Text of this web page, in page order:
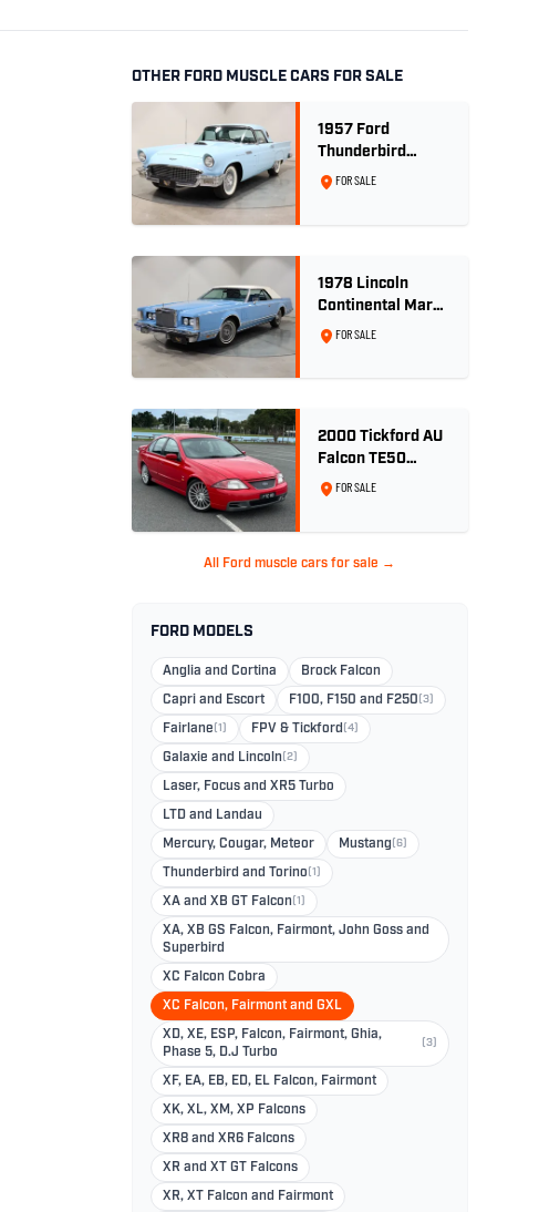
OTHER FORD MUSCLE CARS FOR SALE
1957 Ford
Thunderbird
Convertible 312
FOR SALE
1978 Lincoln
Continental Mark
V 460ci V8 -
FOR SALE
2000 Tickford AU
Falcon TE50
Series 2 - Build
FOR SALE
All Ford muscle cars for sale →
FORD MODELS
Anglia and Cortina Brock Falcon
Capri and Escort F100, F150 and F250 (3)
Fairlane (1) FPV & Tickford (4)
Galaxie and Lincoln (2)
Laser, Focus and XR5 Turbo
LTD and Landau
Mercury, Cougar, Meteor Mustang (6)
Thunderbird and Torino (1)
XA and XB GT Falcon (1)
XA, XB GS Falcon, Fairmont, John Goss and
Superbird
XC Falcon Cobra
XC Falcon, Fairmont and GXL
XD, XE, ESP, Falcon, Fairmont, Ghia,
Phase 5, D.J Turbo
(3)
XF, EA, EB, ED, EL Falcon, Fairmont
XK, XL, XM, XP Falcons
XR8 and XR6 Falcons
XR and XT GT Falcons
XR, XT Falcon and Fairmont